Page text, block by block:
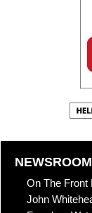
NEWSROOM
On The Front
John